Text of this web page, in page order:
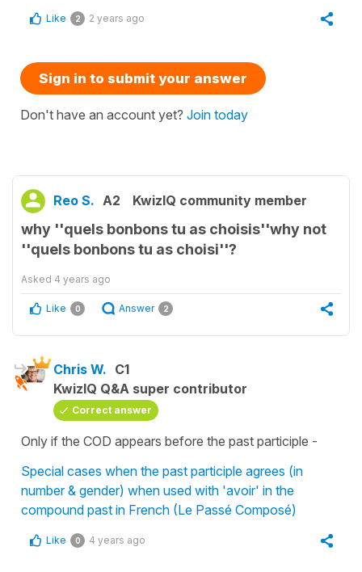
Like 2 2 years ago
Sign in to submit your answer
Don't have an account yet? Join today
Reo S. A2 KwizIQ community member
why ''quels bonbons tu as choisis''why not
''quels bonbons tu as choisi''?
Asked 4 years ago
Like 0 Answer 2
Chris W. C1
KwizIQ Q&A super contributor
Correct answer
Only if the COD appears before the past participle -
Special cases when the past participle agrees (in
number & gender) when used with 'avoir' in the
compound past in French (Le Passé Composé)
Like 0 4 years ago